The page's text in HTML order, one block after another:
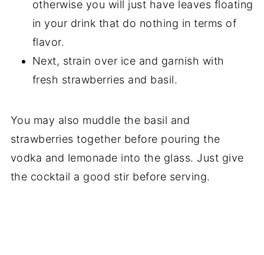
otherwise you will just have leaves floating
in your drink that do nothing in terms of
flavor.
Next, strain over ice and garnish with
fresh strawberries and basil.
You may also muddle the basil and
strawberries together before pouring the
vodka and lemonade into the glass. Just give
the cocktail a good stir before serving.